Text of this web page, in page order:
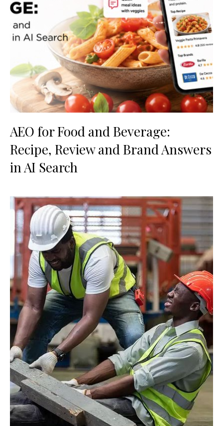
AEO for Food and Beverage:
Recipe, Review and Brand Answers
in AI Search